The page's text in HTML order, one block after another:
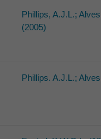
Phillips, A.J.L.;
(2005)
Phillips. A.J.L.;